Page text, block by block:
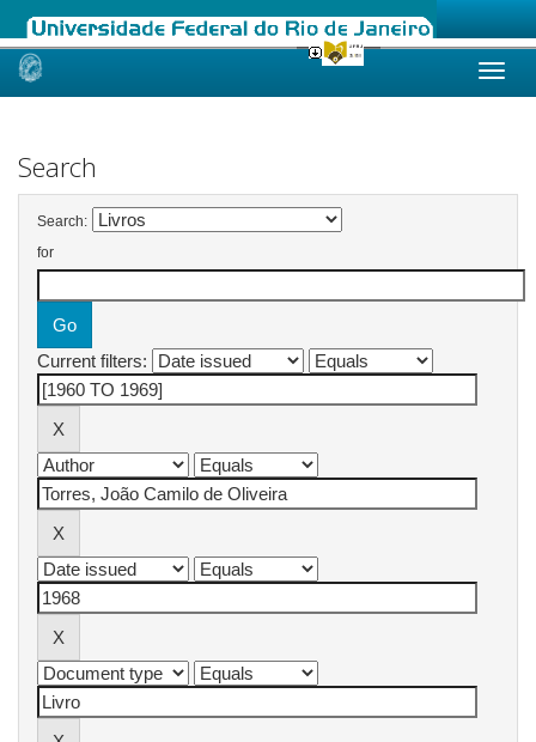
Skip
Search
Search:
for
Current filters: